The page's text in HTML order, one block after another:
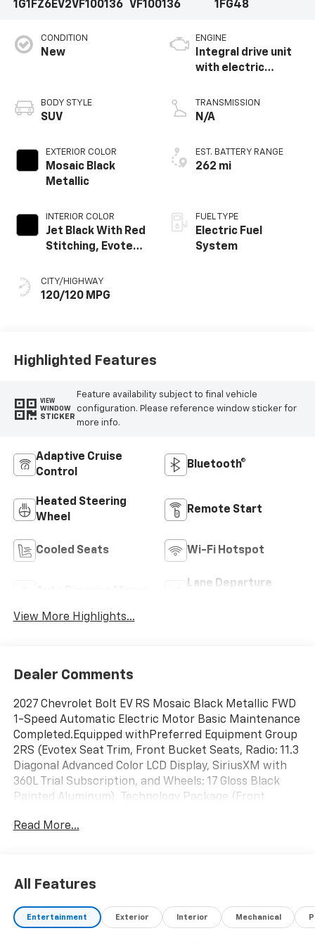
1G1FZ6EV2VF100136 VF100136 1FG48
CONDITION
New
BODY STYLE
SUV
EXTERIOR COLOR
Mosaic Black
Metallic
INTERIOR COLOR
Jet Black With Red
Stitching, Evotex
CITY/HIGHWAY
120/120 MPG
ENGINE
Integral drive unit
with electric
TRANSMISSION
N/A
EST. BATTERY RANGE
262 mi
FUEL TYPE
Electric Fuel
System
Highlighted Features
VIEW
WINDOW
STICKER
Feature availability subject to final vehicle
configuration. Please reference window sticker for
more info.
Adaptive Cruise
Control
Bluetooth®
Heated Steering
Wheel
Remote Start
Cooled Seats Wi-Fi Hotspot
Lane Departure
View More Highlights...
Dealer Comments
2027 Chevrolet Bolt EV RS Mosaic Black Metallic FWD
1-Speed Automatic Electric Motor Basic Maintenance
Completed.Equipped withPreferred Equipment Group
2RS (Evotex Seat Trim, Front Bucket Seats, Radio: 11.3
Diagonal Advanced Color LCD Display, SiriusXM with
360L Trial Subscription, and Wheels: 17 Gloss Black
Painted Aluminum), Technology Package (Front
Rear Camera Mirror, Rear Pedestrian Alert, Traffic
Power Driver Seat Adjuster, ABS brakes, Air
Conditioning, Alloy wheels, AM/FM radio: SiriusXM
with 360L, Auto High-beam Headlights, Auto-dimming
Read More...
All Features
Entertainment Exterior Interior Mechanical